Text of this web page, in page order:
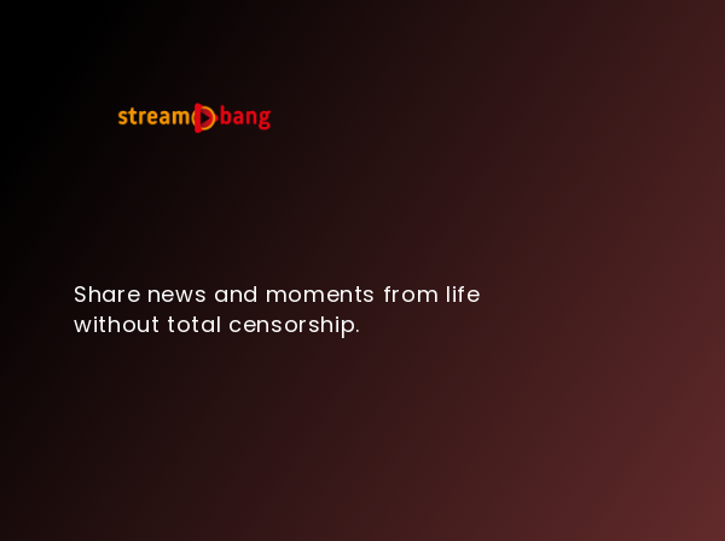
Share news and moments from life
without total censorship.